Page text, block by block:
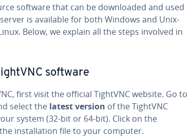
software that can be down­loaded and used
is available for both Windows and Unix-
Below, we explain all the steps involved in
software
first visit the official TightVNC website. Go to
select the latest version of the TightVNC
system (32-bit or 64-bit). Click on the
in­stal­la­tion file to your computer.